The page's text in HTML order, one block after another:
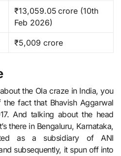
₹13,059.05 crore (10th
Feb 2026)
₹5,009 crore
the Ola craze in India, you
fact that Bhavish​‍​‌‍​‍‌​‍​‌‍​‍‌ Aggarwal
And talking about the head
there in Bengaluru, Karnataka,
as a subsidiary of ANI
subsequently, it spun off into